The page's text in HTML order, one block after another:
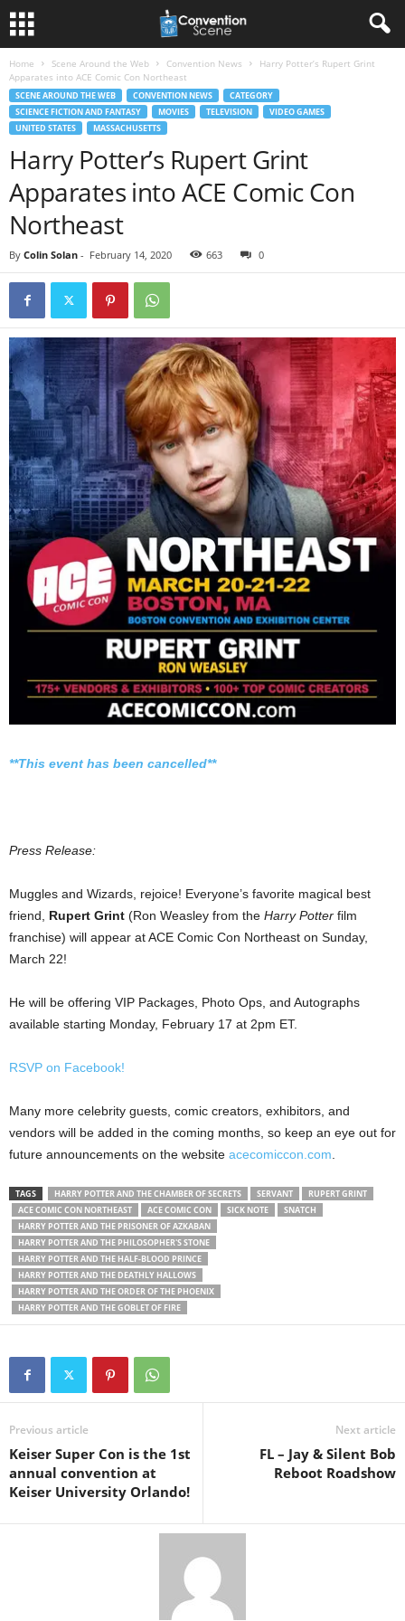
Home Scene Around the Web Convention News
Harry Potter’s Rupert Grint
Apparates into ACE Comic Con Northeast
SCENE AROUND THE WEB CONVENTION NEWS
CATEGORY
SCIENCE FICTION AND FANTASY
MOVIES TELEVISION
VIDEO GAMES
UNITED STATES
MASSACHUSETTS
Harry Potter’s Rupert Grint
Apparates into ACE Comic Con
Northeast
By Colin Solan - February 14, 2020 663 0
**This event has been cancelled**
Press Release:
Muggles and Wizards, rejoice! Everyone’s favorite magical best
friend, Rupert Grint (Ron Weasley from the Harry Potter film
franchise) will appear at ACE Comic Con Northeast on Sunday,
March 22!
He will be offering VIP Packages, Photo Ops, and Autographs
available starting Monday, February 17 at 2pm ET.
RSVP on Facebook!
Many more celebrity guests, comic creators, exhibitors, and
vendors will be added in the coming months, so keep an eye out for
future announcements on the website acecomiccon.com
TAGS HARRY POTTER AND THE CHAMBER OF SECRETS SERVANT
RUPERT GRINT
ACE COMIC CON NORTHEAST
ACE COMIC CON SICK NOTE
SNATCH
HARRY POTTER AND THE PRISONER OF AZKABAN
HARRY POTTER AND THE PHILOSOPHER'S STONE
HARRY POTTER AND THE HALF-BLOOD PRINCE
HARRY POTTER AND THE DEATHLY HALLOWS
HARRY POTTER AND THE ORDER OF THE PHOENIX
HARRY POTTER AND THE GOBLET OF FIRE
Previous article
Keiser Super Con is the 1st
annual convention at
Keiser University Orlando!
Next article
FL – Jay & Silent Bob
Reboot Roadshow